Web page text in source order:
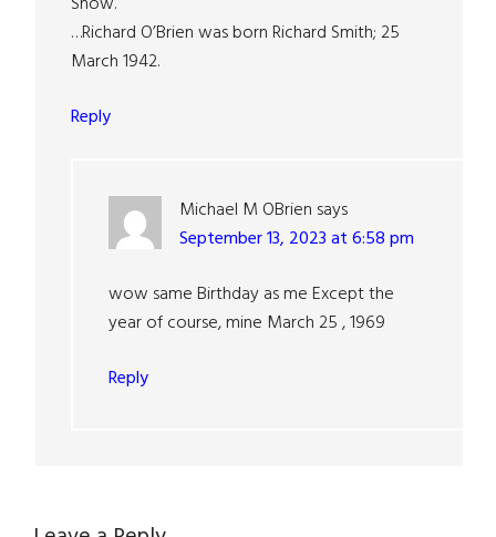
…Richard O’Brien was born Richard Smith; 25
March 1942.
Reply
Michael M OBrien says
September 13, 2023 at 6:58 pm
wow same Birthday as me Except the
year of course, mine March 25 , 1969
Reply